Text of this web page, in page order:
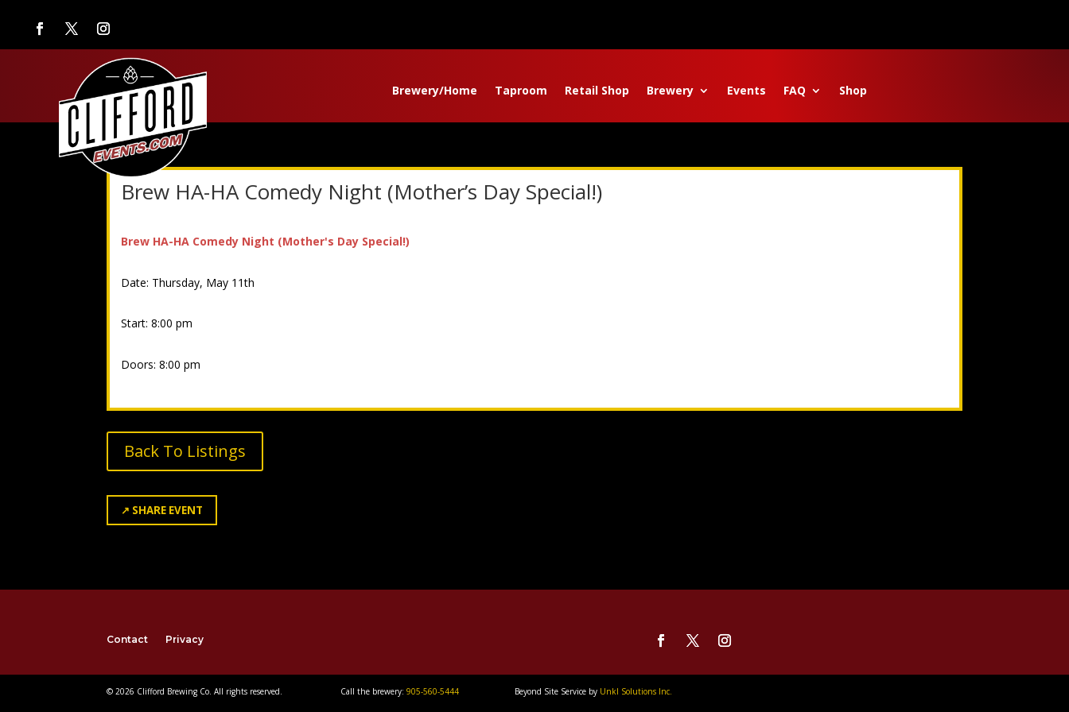
Brewery/Home Taproom Retail Shop Brewery Events FAQ Shop
Brew HA-HA Comedy Night (Mother’s Day Special!)
Brew HA-HA Comedy Night (Mother's Day Special!)
Date: Thursday, May 11th
Start: 8:00 pm
Doors: 8:00 pm
Back To Listings
↗ SHARE EVENT
Contact Privacy
© 2026 Clifford Brewing Co. All rights reserved. Call the brewery: 905-560-5444 Beyond Site Service by Unkl Solutions Inc.